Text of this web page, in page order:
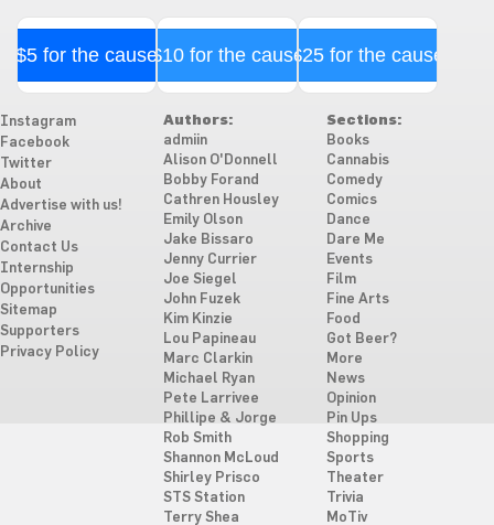
$5 for the cause$10 for the cause$25 for the cause
Instagram
Facebook
Twitter
About
Advertise with us!
Archive
Contact Us
Internship
Opportunities
Sitemap
Supporters
Privacy Policy
Authors:
admiin
Alison O'Donnell
Bobby Forand
Cathren Housley
Emily Olson
Jake Bissaro
Jenny Currier
Joe Siegel
John Fuzek
Kim Kinzie
Lou Papineau
Marc Clarkin
Michael Ryan
Pete Larrivee
Phillipe & Jorge
Rob Smith
Shannon McLoud
Shirley Prisco
STS Station
Terry Shea
Sections:
Books
Cannabis
Comedy
Comics
Dance
Dare Me
Events
Film
Fine Arts
Food
Got Beer?
More
News
Opinion
Pin Ups
Shopping
Sports
Theater
Trivia
MoTiv